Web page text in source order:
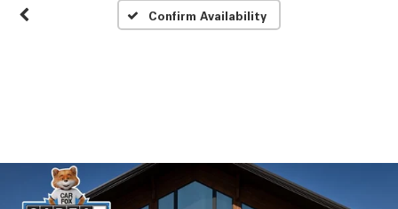
Confirm Availability